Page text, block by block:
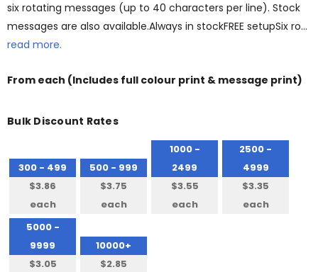
six rotating messages (up to 40 characters per line). Stock
messages are also available.Always in stockFREE setupSix ro…
read more.
From each (Includes full colour print & message print)
Bulk Discount Rates
300 - 499
$3.86
each
500 - 999
$3.75
each
1000 -
2499
$3.55
each
2500 -
4999
$3.35
each
5000 -
9999
$3.05
10000+
$2.85